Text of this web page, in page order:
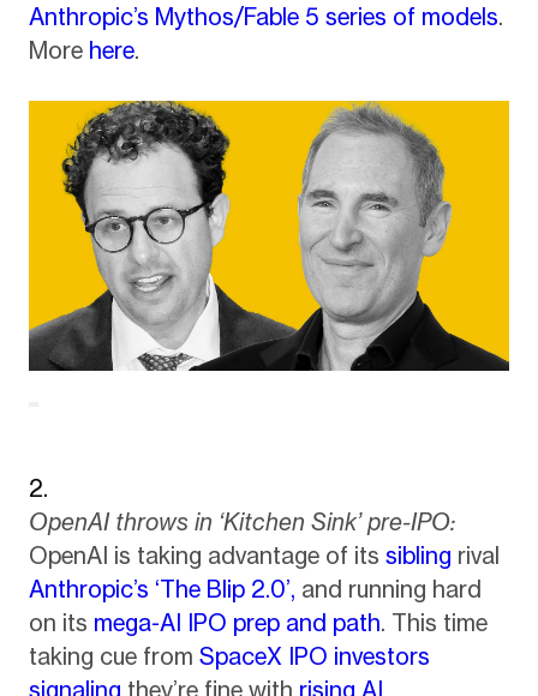
Anthropic’s Mythos/Fable 5 series of models.
More here.
OpenAI throws in ‘Kitchen Sink’ pre-IPO:
OpenAI is taking advantage of its sibling rival
Anthropic’s ‘The Blip 2.0’, and running hard
on its mega-AI IPO prep and path. This time
taking cue from SpaceX IPO investors